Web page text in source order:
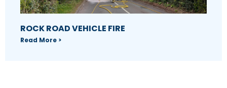
ROCK ROAD VEHICLE FIRE
Read More >